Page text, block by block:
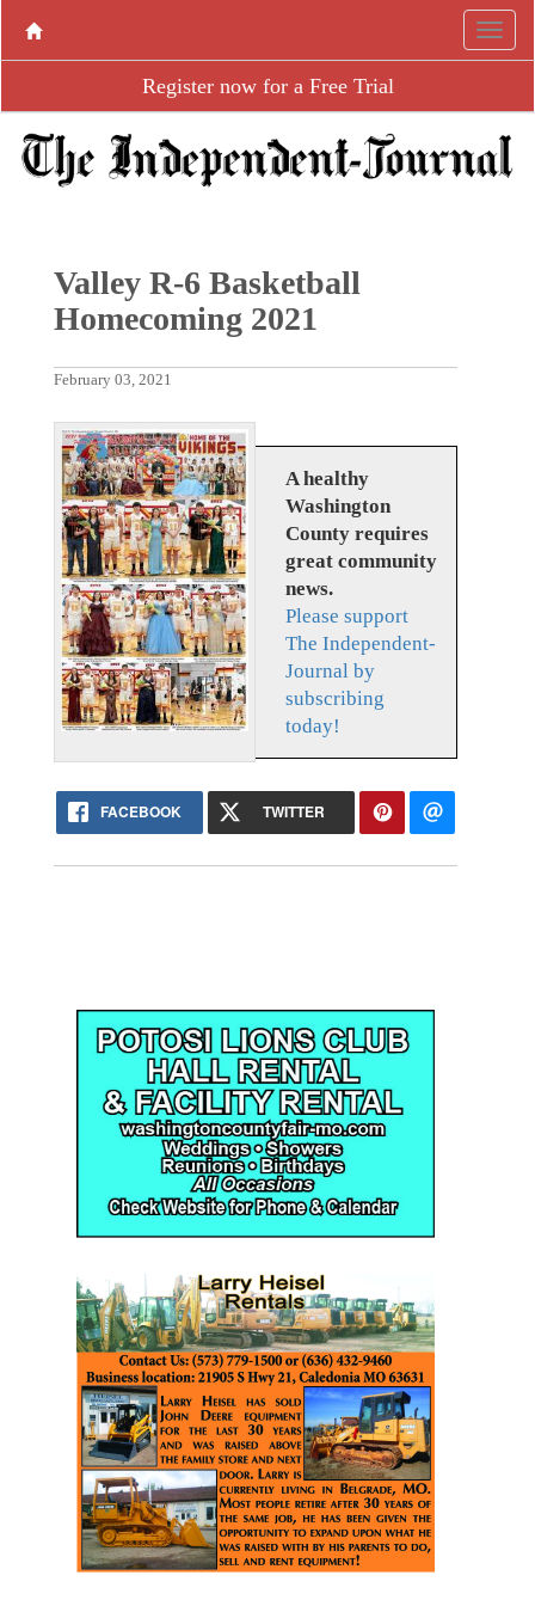
Register now for a Free Trial
Valley R-6 Basketball
Homecoming 2021
February 03, 2021
A healthy
Washington
County requires
great community
news.
Please support
The Independent-
Journal by
subscribing
today!
FACEBOOK TWITTER